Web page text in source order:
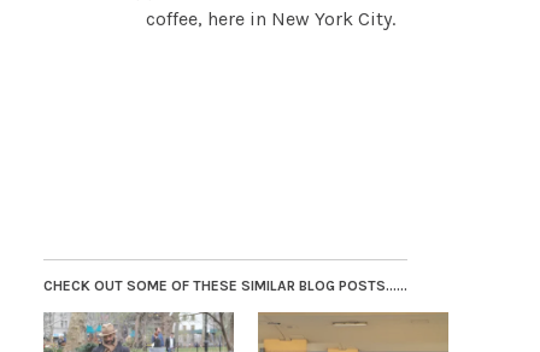
coffee, here in New York City.
CHECK OUT SOME OF THESE SIMILAR BLOG POSTS......